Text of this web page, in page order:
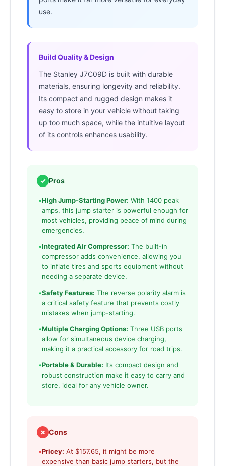
use.
Build Quality & Design
The Stanley J7C09D is built with durable
materials, ensuring longevity and reliability.
Its compact and rugged design makes it
easy to store in your vehicle without taking
up too much space, while the intuitive layout
of its controls enhances usability.
✓ Pros
•High Jump-Starting Power: With 1400 peak
amps, this jump starter is powerful enough for
most vehicles, providing peace of mind during
emergencies.
•Integrated Air Compressor: The built-in
compressor adds convenience, allowing you
to inflate tires and sports equipment without
needing a separate device.
•Safety Features: The reverse polarity alarm is
a critical safety feature that prevents costly
mistakes when jump-starting.
•Multiple Charging Options: Three USB ports
allow for simultaneous device charging,
making it a practical accessory for road trips.
•Portable & Durable: Its compact design and
robust construction make it easy to carry and
store, ideal for any vehicle owner.
✗ Cons
•Pricey: At $157.65, it might be more
expensive than basic jump starters, but the